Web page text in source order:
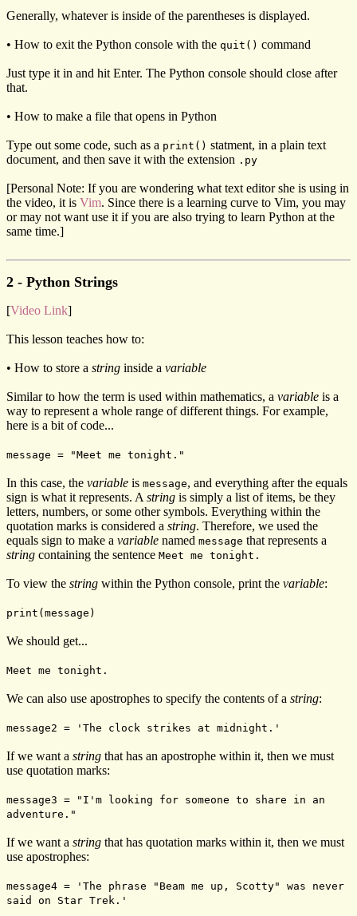
Generally, whatever is inside of the parentheses is displayed.
• How to exit the Python console with the quit() command
Just type it in and hit Enter. The Python console should close after
that.
• How to make a file that opens in Python
Type out some code, such as a print() statment, in a plain text
document, and then save it with the extension .py
[Personal Note: If you are wondering what text editor she is using in
the video, it is Vim. Since there is a learning curve to Vim, you may
or may not want use it if you are also trying to learn Python at the
same time.]
2 - Python Strings
[Video Link]
This lesson teaches how to:
• How to store a string inside a variable
Similar to how the term is used within mathematics, a variable is a
way to represent a whole range of different things. For example,
here is a bit of code...
message = "Meet me tonight."
In this case, the variable is message, and everything after the equals
sign is what it represents. A string is simply a list of items, be they
letters, numbers, or some other symbols. Everything within the
quotation marks is considered a string. Therefore, we used the
equals sign to make a variable named message that represents a
string containing the sentence Meet me tonight.
To view the string within the Python console, print the variable:
print(message)
We should get...
Meet me tonight.
We can also use apostrophes to specify the contents of a string:
message2 = 'The clock strikes at midnight.'
If we want a string that has an apostrophe within it, then we must
use quotation marks:
message3 = "I'm looking for someone to share in an
adventure."
If we want a string that has quotation marks within it, then we must
use apostrophes:
message4 = 'The phrase "Beam me up, Scotty" was never
said on Star Trek.'